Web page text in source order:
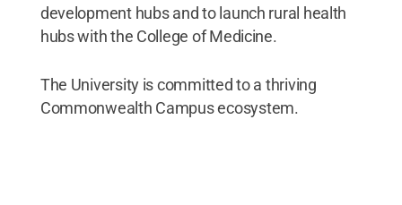
development hubs and to launch rural health
hubs with the College of Medicine.
The University is committed to a thriving
Commonwealth Campus ecosystem.